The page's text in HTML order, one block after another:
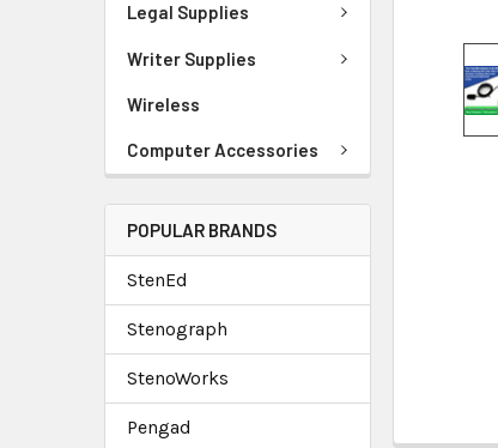
Legal Supplies
Writer Supplies
Wireless
Computer Accessories
POPULAR BRANDS
StenEd
Stenograph
StenoWorks
Pengad